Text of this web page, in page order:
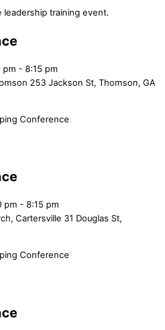
leadership training event.
pm - 8:15 pm
253 Jackson St, Thomson, GA
Conference
pm - 8:15 pm
Cartersville 31 Douglas St,
Conference